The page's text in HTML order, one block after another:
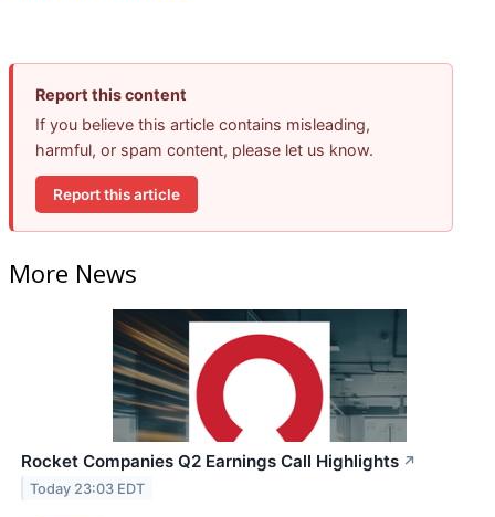
Report this content
If you believe this article contains misleading,
harmful, or spam content, please let us know.
Report this article
More News
Rocket Companies Q2 Earnings Call Highlights ↗
Today 23:03 EDT